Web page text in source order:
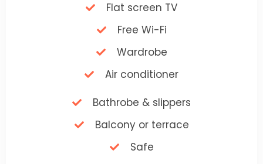
Flat screen TV
Free Wi-Fi
Wardrobe
Air conditioner
Bathrobe & slippers
Balcony or terrace
Safe